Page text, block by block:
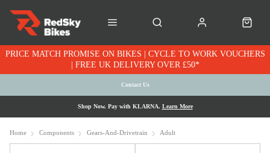
PRICE MATCH PROMISE ON BIKES | CYCLE TO WORK VOUCHERS
| FREE UK DELIVERY OVER £50*
Contact Us
Shop Now. Pay with KLARNA. Learn More
Home Components Gears-And-Drivetrain Adult